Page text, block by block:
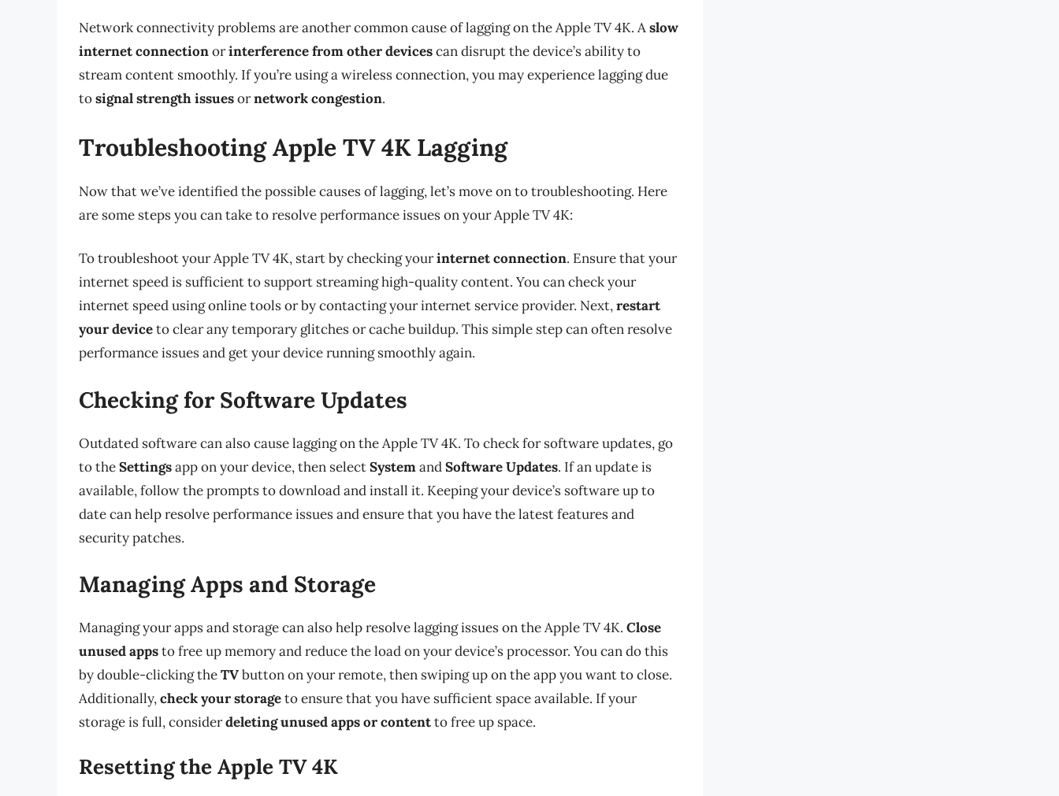
Network connectivity problems are another common cause of lagging on the Apple TV 4K. Aslow
internet connectionorinterference from other devicescan disrupt the device’s ability to
stream content smoothly. If you’re using a wireless connection, you may experience lagging due
tosignal strength issuesornetwork congestion.
Troubleshooting Apple TV 4K Lagging
Now that we’ve identified the possible causes of lagging, let’s move on to troubleshooting. Here
are some steps you can take to resolve performance issues on your Apple TV 4K:
To troubleshoot your Apple TV 4K, start by checking yourinternet connection. Ensure that your
internet speed is sufficient to support streaming high-quality content. You can check your
internet speed using online tools or by contacting your internet service provider. Next,restart
your deviceto clear any temporary glitches or cache buildup. This simple step can often resolve
performance issues and get your device running smoothly again.
Checking for Software Updates
Outdated software can also cause lagging on the Apple TV 4K. To check for software updates, go
to theSettingsapp on your device, then selectSystemandSoftware Updates. If an update is
available, follow the prompts to download and install it. Keeping your device’s software up to
date can help resolve performance issues and ensure that you have the latest features and
security patches.
Managing Apps and Storage
Managing your apps and storage can also help resolve lagging issues on the Apple TV 4K. Close
unused appsto free up memory and reduce the load on your device’s processor. You can do this
by double-clicking theTVbutton on your remote, then swiping up on the app you want to close.
Additionally,check your storageto ensure that you have sufficient space available. If your
storage is full, considerdeleting unused apps or contentto free up space.
Resetting the Apple TV 4K